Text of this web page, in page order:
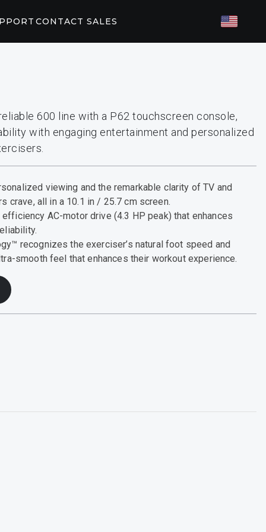
CONTACT SALES
PARTNERS
EGYM
600 line with a P62 touchscreen console,
with engaging entertainment and personalized
viewing and the remarkable clarity of TV and
crave, all in a 10.1 in / 25.7 cm screen.
AC-motor drive (4.3 HP peak) that enhances
recognizes the exerciser’s natural foot speed and
smooth feel that enhances their workout experience.